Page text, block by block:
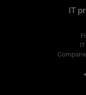
IT